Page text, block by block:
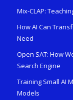
Mix-CLAP:
How AI Can
Need
Open SAT: How
Search Engine
Training Small AI
Models